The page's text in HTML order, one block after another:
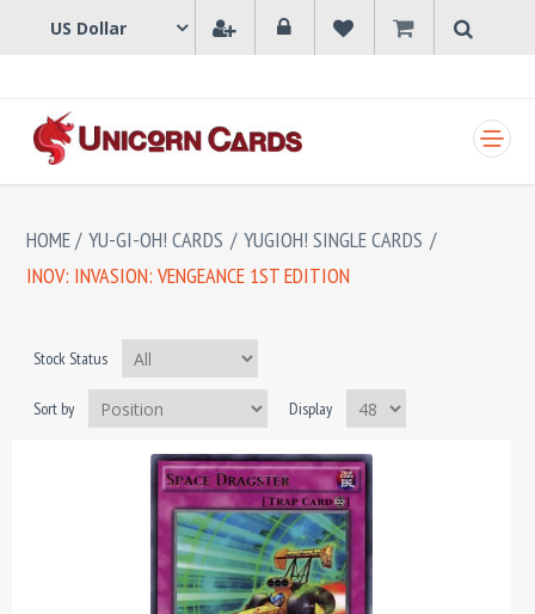
HOME/ YU-GI-OH! CARDS / YUGIOH! SINGLE CARDS /
INOV: INVASION: VENGEANCE 1ST EDITION
Stock Status
Sort by Display